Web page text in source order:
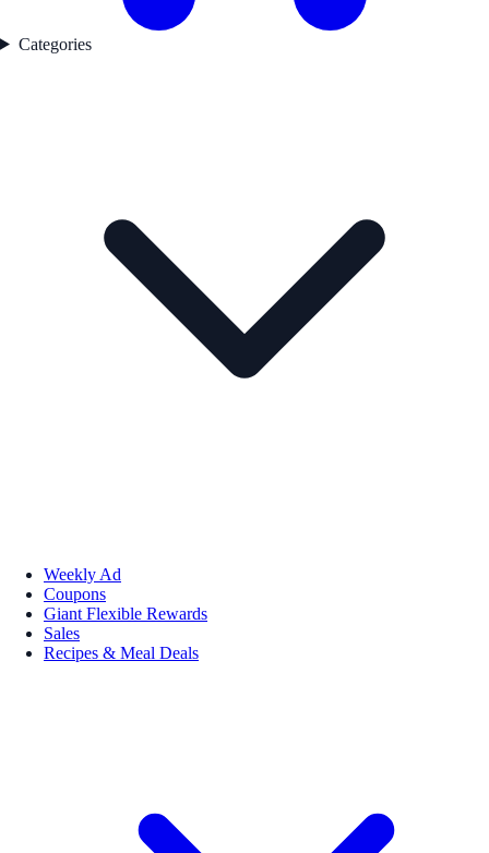
Categories
Weekly Ad
Coupons
Giant Flexible Rewards
Sales
Recipes & Meal Deals